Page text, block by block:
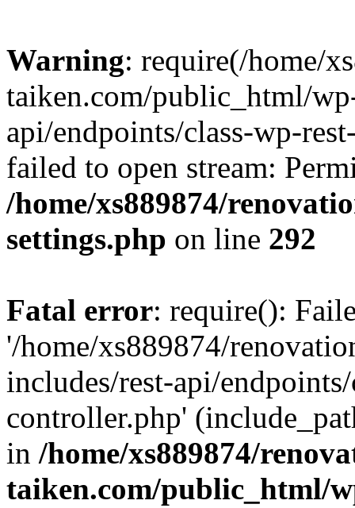
Warning: require(/home/
taiken.com/public_html/
api/endpoints/class-wp-
failed to open stream:
/home/xs889874/
settings.php on line 292
Fatal error: require():
'/home/xs889874/
includes/rest-api/
controller.php'
in /home/xs889874/
taiken.com/public_html/